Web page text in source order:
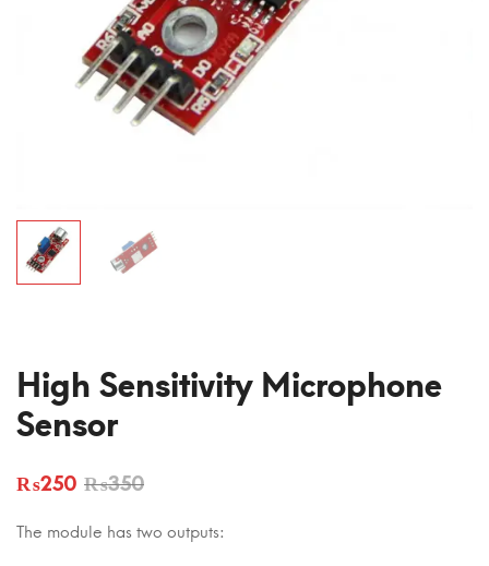
High Sensitivity Microphone
Sensor
₨350
₨250
The module has two outputs: